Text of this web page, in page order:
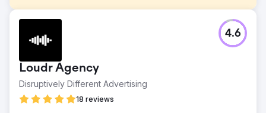
Charleston Event Rentals wanted to increase its online
visibility and attract more local customers in Charleston,
SC. They were up against businesses in the market for
20+ years.
Solution
We conducted a comprehensive local SEO audit and
Loudr Agency
Disruptively Different Advertising
18 reviews
4.6